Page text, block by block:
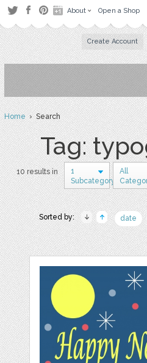
About Open a Shop
Create Account
Home› Search
Tag:
10 results in
1
Subcategory
All
Sorted by: date